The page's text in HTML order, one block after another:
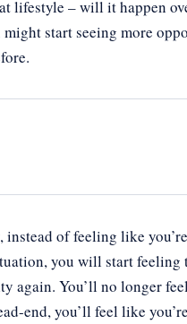
lifestyle – will it happen
start seeing more
of feeling like
you will start feeling
again. You’ll no longer
end, you’ll feel like you’re